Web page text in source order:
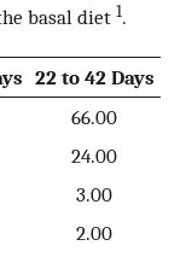
basal diet 1.
22 to 42 Days
66.00
24.00
3.00
2.00